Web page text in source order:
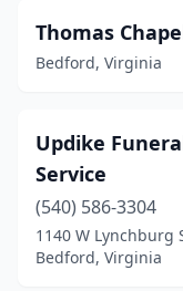
Thomas
Bedford, Virginia
Updike
Service
(540) 586-3304
1140 W Lynchburg
Bedford, Virginia